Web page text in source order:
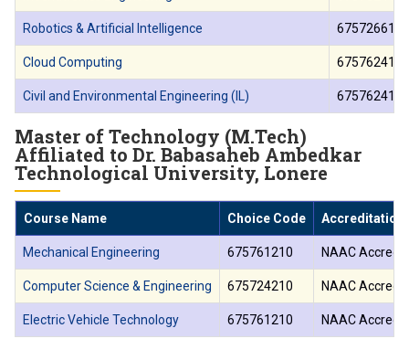
Robotics & Artificial Intelligence 675726610
Cloud Computing 675762410
Civil and Environmental Engineering (IL) 675762410
Master of Technology (M.Tech)
Affiliated to Dr. Babasaheb Ambedkar
Technological University, Lonere
Course Name Choice Code Accreditation
Mechanical Engineering 675761210 NAAC
Computer Science & Engineering 675724210 NAAC
Electric Vehicle Technology 675761210 NAAC